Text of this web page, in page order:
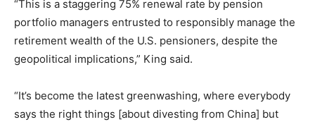
“This is a staggering 75% renewal rate by pension
portfolio managers entrusted to responsibly manage the
retirement wealth of the U.S. pensioners, despite the
geopolitical implications,” King said.
“It’s become the latest greenwashing, where everybody
says the right things [about divesting from China] but